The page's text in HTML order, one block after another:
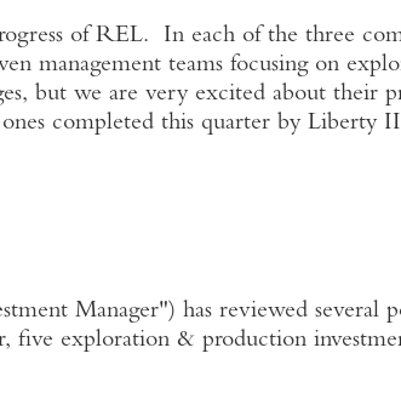
of REL. In each of the three
management teams focusing on
but we are very excited about their
completed this quarter by Liberty
Manager") has reviewed several
five exploration & production